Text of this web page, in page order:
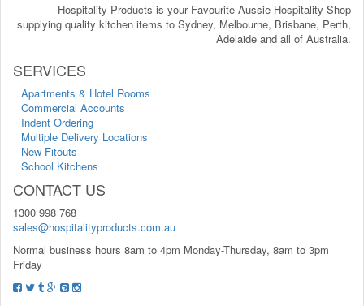
Hospitality Products is your Favourite Aussie Hospitality Shop
supplying quality kitchen items to Sydney, Melbourne, Brisbane, Perth,
Adelaide and all of Australia.
SERVICES
Apartments & Hotel Rooms
Commercial Accounts
Indent Ordering
Multiple Delivery Locations
New Fitouts
School Kitchens
CONTACT US
1300 998 768
sales@hospitalityproducts.com.au
Normal business hours 8am to 4pm Monday-Thursday, 8am to 3pm
Friday